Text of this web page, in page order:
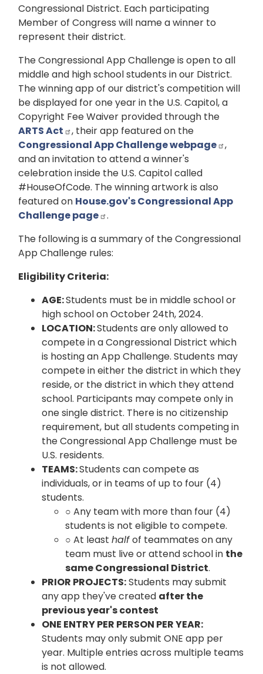
Congressional District. Each participating
Member of Congress will name a winner to
represent their district.
The Congressional App Challenge is open to all
middle and high school students in our District.
The winning app of our district's competition will
be displayed for one year in the U.S. Capitol, a
Copyright Fee Waiver provided through the
ARTS Act
, their app featured on the
Congressional App Challenge webpage
,
and an invitation to attend a winner's
celebration inside the U.S. Capitol called
#HouseOfCode. The winning artwork is also
featured on House.gov's Congressional App
Challenge page
.
The following is a summary of the Congressional
App Challenge rules:
Eligibility Criteria:
AGE:Students must be in middle school or
high school on October 24th, 2024.
LOCATION:Students are only allowed to
compete in a Congressional District which
is hosting an App Challenge. Students may
compete in either the district in which they
reside, or the district in which they attend
school. Participants may compete only in
one single district. There is no citizenship
requirement, but all students competing in
the Congressional App Challenge must be
U.S. residents.
TEAMS:Students can compete as
individuals, or in teams of up to four (4)
students.
○ Any team with more than four (4)
students is not eligible to compete.
○ At least halfof teammates on any
team must live or attend school in the
same Congressional District.
PRIOR PROJECTS:Students may submit
any app they've created after the
previous year's contest
ONE ENTRY PER PERSON PER YEAR:
Students may only submit ONE app per
year. Multiple entries across multiple teams
is not allowed.